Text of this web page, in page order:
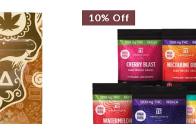
10% Off